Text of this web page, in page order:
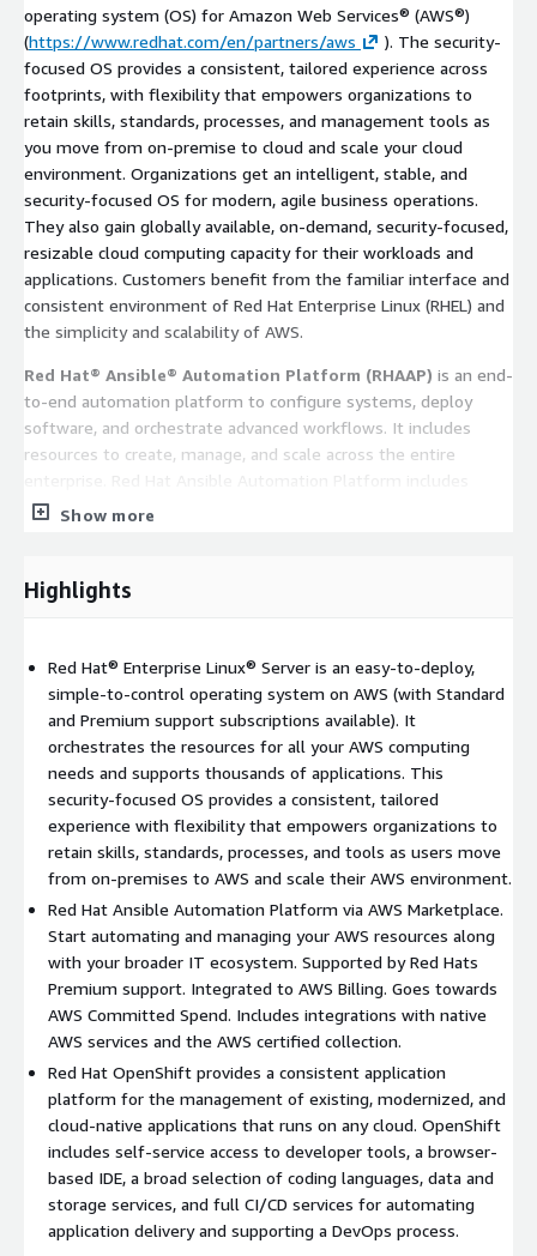
operating system (OS) for Amazon Web Services® (AWS®)
(https://www.redhat.com/en/partners/aws
). The security-
focused OS provides a consistent, tailored experience across
footprints, with flexibility that empowers organizations to
retain skills, standards, processes, and management tools as
you move from on-premise to cloud and scale your cloud
environment. Organizations get an intelligent, stable, and
security-focused OS for modern, agile business operations.
They also gain globally available, on-demand, security-focused,
resizable cloud computing capacity for their workloads and
applications. Customers benefit from the familiar interface and
consistent environment of Red Hat Enterprise Linux (RHEL) and
the simplicity and scalability of AWS.
Red Hat® Ansible® Automation Platform (RHAAP) is an end-
to-end automation platform to configure systems, deploy
software, and orchestrate advanced workflows. It includes
resources to create, manage, and scale across the entire
integration with native AWS services and the entire collection
provides a differentiated user experience to start automating
Red Hat OpenShift
is the leading enterprise application
platform for enterprises that want to build, deploy, and run
cloud-native applications from a hybrid cloud to the edge. It
provides full-stack automated operations, brings security to
the entire application development process, offers a consistent
experience across all environments, and self-service
provisioning for developers. Running the Red Hat OpenShift
Container Platform
https://www.redhat.com/en/technologies/cloud-
computing/openshift
) on Amazon Web Services gives you a
complete, orchestrated framework to build, deploy, run, and
manage containerized applications in a hybrid cloud
environment. It includes an enterprise-grade Linux operating
system, container runtime, networking, monitoring, container
registry, and authorization solutions. These components are
tested and integrated to deliver unified operations on a
complete platform.
Show more
Highlights
Red Hat® Enterprise Linux® Server is an easy-to-deploy,
simple-to-control operating system on AWS (with Standard
and Premium support subscriptions available). It
orchestrates the resources for all your AWS computing
needs and supports thousands of applications. This
security-focused OS provides a consistent, tailored
experience with flexibility that empowers organizations to
retain skills, standards, processes, and tools as users move
from on-premises to AWS and scale their AWS environment.
Red Hat Ansible Automation Platform via AWS Marketplace.
Start automating and managing your AWS resources along
with your broader IT ecosystem. Supported by Red Hats
Premium support. Integrated to AWS Billing. Goes towards
AWS Committed Spend. Includes integrations with native
AWS services and the AWS certified collection.
Red Hat OpenShift provides a consistent application
platform for the management of existing, modernized, and
cloud-native applications that runs on any cloud. OpenShift
includes self-service access to developer tools, a browser-
based IDE, a broad selection of coding languages, data and
storage services, and full CI/CD services for automating
application delivery and supporting a DevOps process.